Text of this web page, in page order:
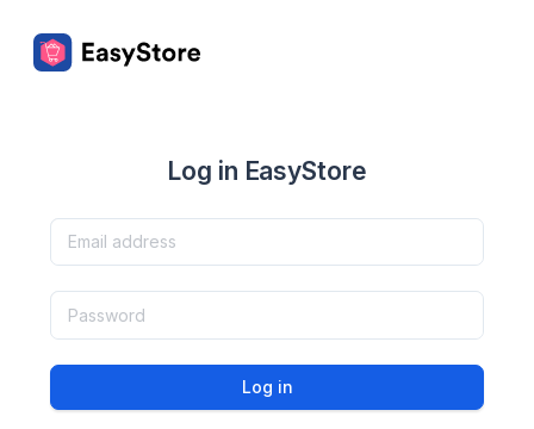
Log in EasyStore
Log in